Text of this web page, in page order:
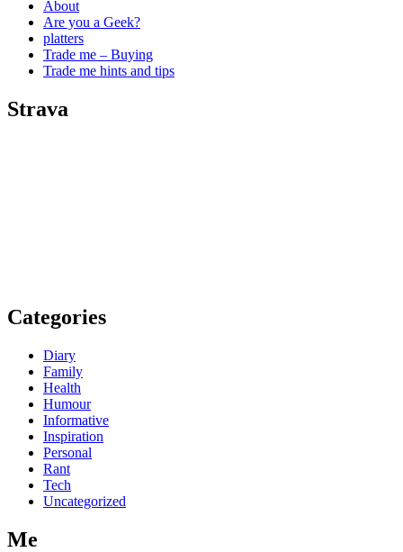
About
Are you a Geek?
platters
Trade me – Buying
Trade me hints and tips
Strava
Categories
Diary
Family
Health
Humour
Informative
Inspiration
Personal
Rant
Tech
Uncategorized
Me